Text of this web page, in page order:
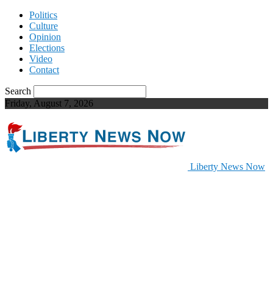
Politics
Culture
Opinion
Elections
Video
Contact
Search
Friday, August 7, 2026
Liberty News Now